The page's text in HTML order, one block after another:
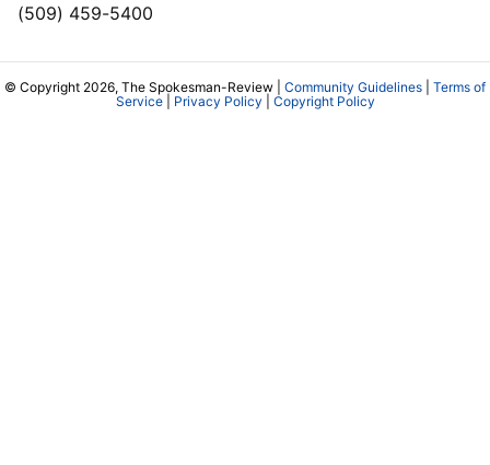
(509) 459-5400
© Copyright 2026, The Spokesman-Review | Community Guidelines
Terms of
Service| Privacy Policy Copyright Policy